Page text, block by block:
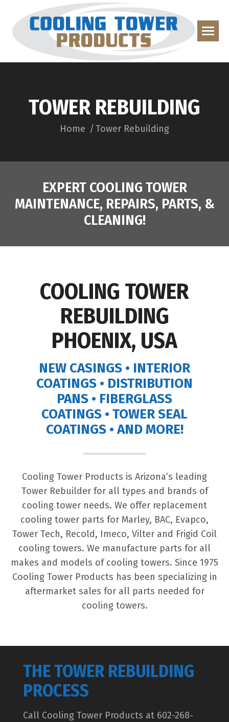
TOWER REBUILDING
You are here:
Home Tower Rebuilding
EXPERT COOLING TOWER
MAINTENANCE, REPAIRS, PARTS, &
CLEANING!
COOLING TOWER
REBUILDING
PHOENIX, USA
NEW CASINGS • INTERIOR
COATINGS • DISTRIBUTION
PANS • FIBERGLASS
COATINGS • TOWER SEAL
COATINGS • AND MORE!
Cooling Tower Products is Arizona’s leading
Tower Rebuilder for all types and brands of
cooling tower needs. We offer replacement
cooling tower parts for Marley, BAC, Evapco,
Tower Tech, Recold, Imeco, Vilter and Frigid Coil
cooling towers. We manufacture parts for all
makes and models of cooling towers. Since 1975
Cooling Tower Products has been specializing in
aftermarket sales for all parts needed for
cooling towers.
THE TOWER REBUILDING
PROCESS
Call Cooling Tower Products at 602-268-